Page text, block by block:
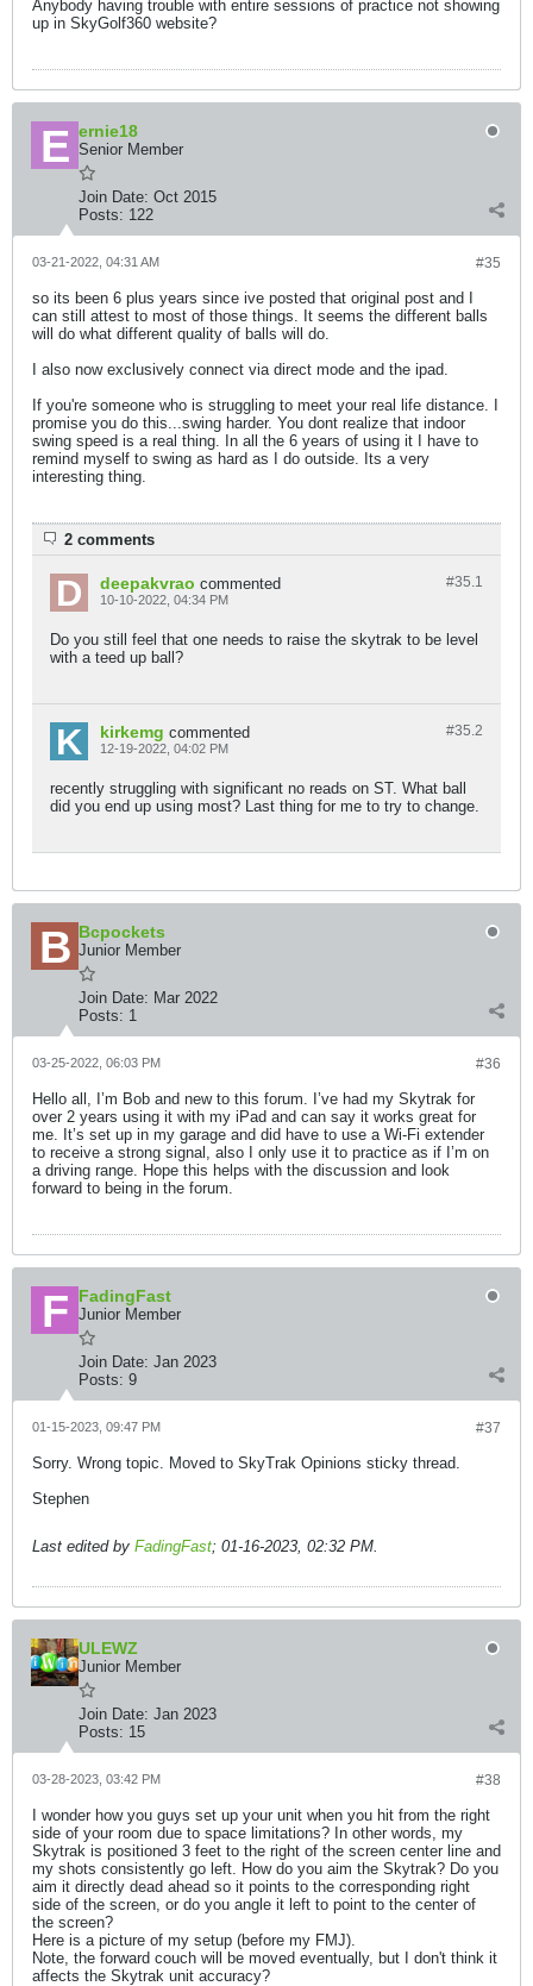
Anybody having trouble with entire sessions of practice not showing
up in SkyGolf360 website?
ernie18
Senior Member
Join Date: Oct 2015
Posts: 122
#35
03-21-2022, 04:31 AM
so its been 6 plus years since ive posted that original post and I
can still attest to most of those things. It seems the different balls
will do what different quality of balls will do.
I also now exclusively connect via direct mode and the ipad.
If you're someone who is struggling to meet your real life distance. I
promise you do this...swing harder. You dont realize that indoor
swing speed is a real thing. In all the 6 years of using it I have to
remind myself to swing as hard as I do outside. Its a very
interesting thing.
2 comments
#35.1
deepakvrao commented
10-10-2022, 04:34 PM
Do you still feel that one needs to raise the skytrak to be level
with a teed up ball?
#35.2
kirkemg commented
12-19-2022, 04:02 PM
recently struggling with significant no reads on ST. What ball
did you end up using most? Last thing for me to try to change.
Bcpockets
Junior Member
Join Date: Mar 2022
Posts: 1
#36
03-25-2022, 06:03 PM
Hello all, I’m Bob and new to this forum. I’ve had my Skytrak for
over 2 years using it with my iPad and can say it works great for
me. It’s set up in my garage and did have to use a Wi-Fi extender
to receive a strong signal, also I only use it to practice as if I’m on
a driving range. Hope this helps with the discussion and look
forward to being in the forum.
FadingFast
Junior Member
Join Date: Jan 2023
Posts: 9
#37
01-15-2023, 09:47 PM
Sorry. Wrong topic. Moved to SkyTrak Opinions sticky thread.
Stephen
Last edited by FadingFast; 01-16-2023, 02:32 PM.
ULEWZ
Junior Member
Join Date: Jan 2023
Posts: 15
#38
03-28-2023, 03:42 PM
I wonder how you guys set up your unit when you hit from the right
side of your room due to space limitations? In other words, my
Skytrak is positioned 3 feet to the right of the screen center line and
my shots consistently go left. How do you aim the Skytrak? Do you
aim it directly dead ahead so it points to the corresponding right
side of the screen, or do you angle it left to point to the center of
the screen?
Here is a picture of my setup (before my FMJ).
Note, the forward couch will be moved eventually, but I don't think it
affects the Skytrak unit accuracy?